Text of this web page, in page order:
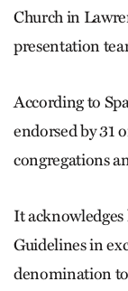
Church in
presentation
According to
endorsed by 31
congregations
It
Guidelines in
denomination